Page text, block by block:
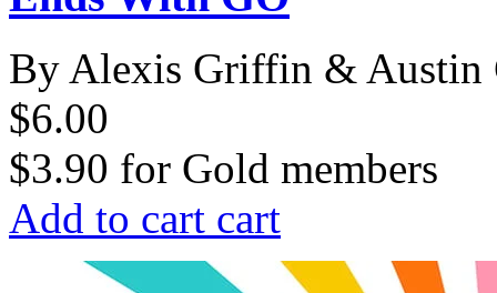
By Alexis Griffin &
$6.00
$3.90 for Gold members
Add to cart cart